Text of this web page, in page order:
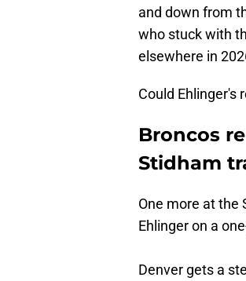
and down from
who stuck with
elsewhere in
Could Ehlinger's
Broncos
Stidham
One more at the
Ehlinger on a
Denver gets a